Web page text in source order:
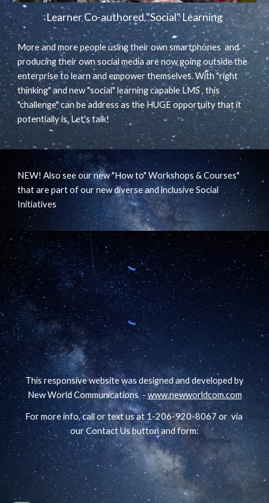
Learner Co-authored "Social" Learning
More and more people using their own smartphones and
producing their own social media are now going outside the
enterprise to learn and empower themselves. With "right
thinking" and new "social" learning capable LMS , this
"challenge" can be address as the HUGE opportuity that it
potentially is. Let's talk!
NEW! Also see our new "How to" Workshops & Courses"
that are part of our new diverse and inclusive Social
Initiatives
This responsive website was designed and developed by
New World Communications -www.newworldcom.com
For more info, call or text us at 1-206-920-8067 or via
our Contact Us button and form: